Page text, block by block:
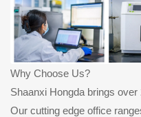
Why Choose Us?
Shaanxi Hongda brings
Our cutting edge office